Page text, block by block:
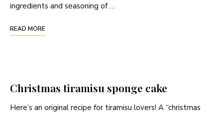
ingredients and seasoning of …
READ MORE
Christmas tiramisu sponge cake
Here’s an original recipe for tiramisu lovers! A “christmas